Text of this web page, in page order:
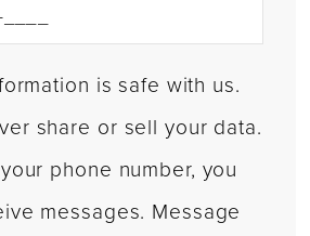
is safe with us.
share or sell your data.
phone number, you
messages. Message